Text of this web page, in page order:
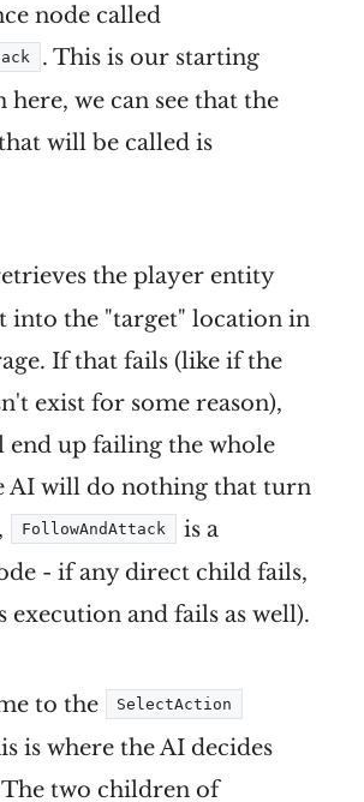
node called
. This is our starting
we can see that the
will be called is
the player entity
into the "target" location in
If that fails (like if the
exist for some reason),
end up failing the whole
AI will do nothing that turn
FollowAndAttack
is a
- if any direct child fails,
execution and fails as well).
to the SelectAction
is where the AI decides
two children of